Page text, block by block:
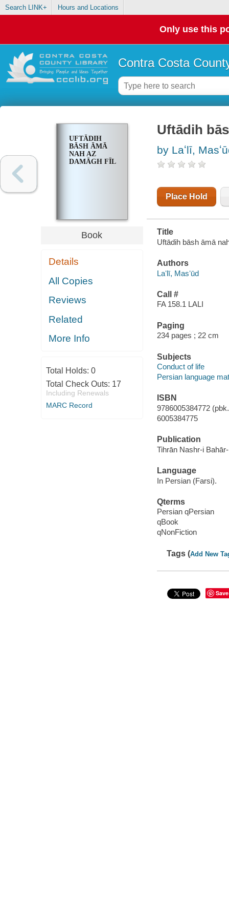
Search LINK+ Hours and Locations
Only use this
Contra Costa
UFTĀDIH
BĀSH ĀMĀ
NAH AZ
DAMĀGH FĪL
Book
Details
All Copies
Reviews
Related
More Info
Total Holds: 0
Total Check Outs: 17
Including Renewals
MARC Record
Uftādih
by Laʻlī,
Place Hold
Title
Uftādih bāsh āmā
Authors
Laʻlī, Masʻūd
Call #
FA 158.1 LALI
Paging
234 pages ; 22 cm
Subjects
Conduct of life
Persian language
ISBN
9786005384772
6005384775
Publication
Tihrān Nashr-i
Language
In Persian (Farsi).
Qterms
Persian qPersian
qBook
qNonFiction
Tags (Add New
Save